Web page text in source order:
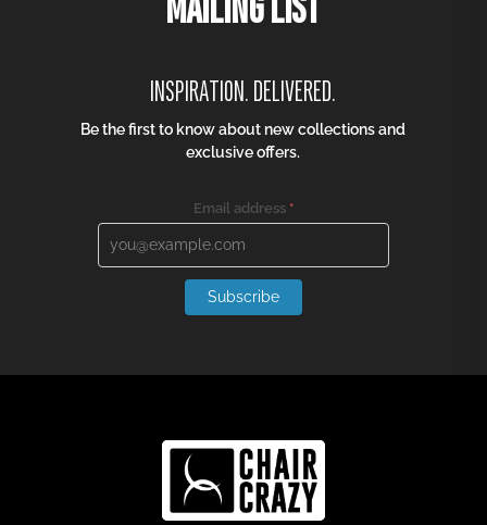
MAILING LIST
INSPIRATION. DELIVERED.
Be the first to know about new collections and
exclusive offers.
Email address *
Subscribe